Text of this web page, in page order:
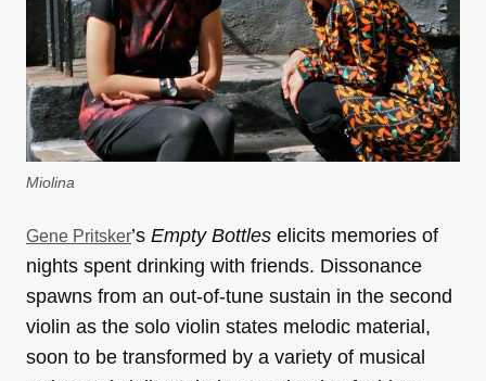
Miolina
Gene Pritsker’s Empty Bottles elicits memories of
nights spent drinking with friends. Dissonance
spawns from an out-of-tune sustain in the second
violin as the solo violin states melodic material,
soon to be transformed by a variety of musical